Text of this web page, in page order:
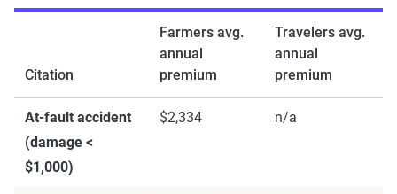
integrated into The Zebra’s estimator.
The displayed rates are based on a dynamic
content of the page. This profile is tailored to
match specific factors such as age, location, and
coverage level, which are adjusted based on the
Citation
Farmers avg.
annual
premium
Travelers avg.
annual
premium
At-fault accident
(damage <
$1,000)
$2,334 n/a